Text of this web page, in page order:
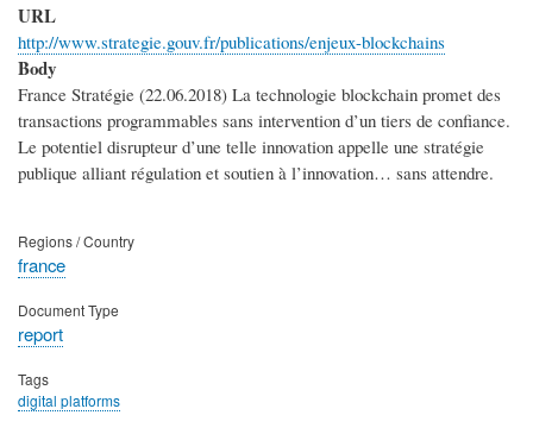
URL
http://www.strategie.gouv.fr/publications/enjeux-blockchains
Body
France Stratégie (22.06.2018) La technologie blockchain promet des
transactions programmables sans intervention d’un tiers de confiance.
Le potentiel disrupteur d’une telle innovation appelle une stratégie
publique alliant régulation et soutien à l’innovation… sans attendre.
Regions / Country
france
Document Type
report
Tags
digital platforms